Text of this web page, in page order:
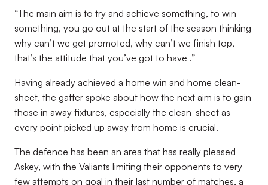
“The main aim is to try and achieve something, to win
something, you go out at the start of the season thinking
why can’t we get promoted, why can’t we finish top,
that’s the attitude that you’ve got to have .”
Having already achieved a home win and home clean-
sheet, the gaffer spoke about how the next aim is to gain
those in away fixtures, especially the clean-sheet as
every point picked up away from home is crucial.
The defence has been an area that has really pleased
Askey, with the Valiants limiting their opponents to very
few attempts on goal in their last number of matches, a